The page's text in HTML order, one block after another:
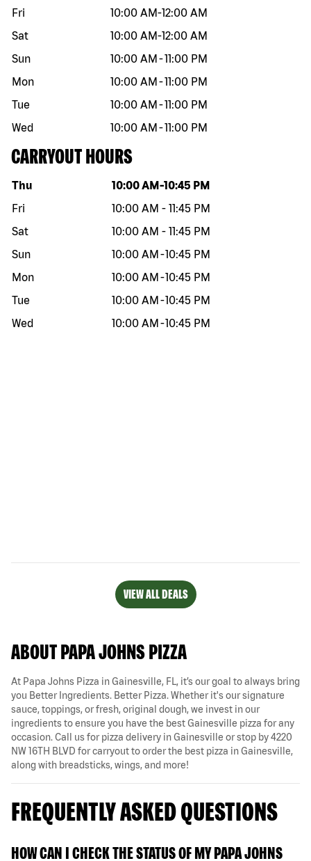
Fri
10:00 AM-12:00 AM
Sat
10:00 AM-12:00 AM
Sun
10:00 AM -11:00 PM
Mon
10:00 AM -11:00 PM
Tue
10:00 AM -11:00 PM
Wed
10:00 AM -11:00 PM
CARRYOUT HOURS
Day of the week Hours
Thu 10:00 AM -10:45 PM
Fri
10:00 AM - 11:45 PM
Sat
10:00 AM - 11:45 PM
Sun
10:00 AM -10:45 PM
Mon
10:00 AM -10:45 PM
Tue
10:00 AM -10:45 PM
Wed
10:00 AM -10:45 PM
VIEW ALL DEALS
ABOUT PAPA JOHNS PIZZA
At Papa Johns Pizza in Gainesville, FL, it’s our goal to always bring
you Better Ingredients. Better Pizza. Whether it's our signature
sauce, toppings, or fresh, original dough, we invest in our
ingredients to ensure you have the best Gainesville pizza for any
occasion. Call us for pizza delivery in Gainesville or stop by 4220
NW 16TH BLVD for carryout to order the best pizza in Gainesville,
along with breadsticks, wings, and more!
FREQUENTLY ASKED QUESTIONS
HOW CAN I CHECK THE STATUS OF MY PAPA JOHNS